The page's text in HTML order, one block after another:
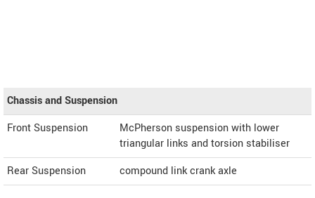
Chassis and Suspension
Front Suspension
McPherson suspension with lower
triangular links and torsion stabiliser
Rear Suspension
compound link crank axle